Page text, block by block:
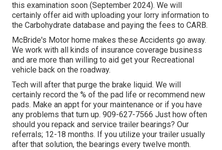
this examination soon (September 2024). We will
certainly offer aid with uploading your lorry information to
the Carbohydrate database and paying the fees to CARB.
McBride's Motor home makes these Accidents go away.
We work with all kinds of insurance coverage business
and are more than willing to aid get your Recreational
vehicle back on the roadway.
Tech will after that purge the brake liquid. We will
certainly record the % of the pad life or recommend new
pads. Make an appt for your maintenance or if you have
any problems that turn up. 909-627-7566 Just how often
should you repack and service trailer bearings? Our
referrals; 12-18 months. If you utilize your trailer usually
after that solution, the bearings every twelve month.